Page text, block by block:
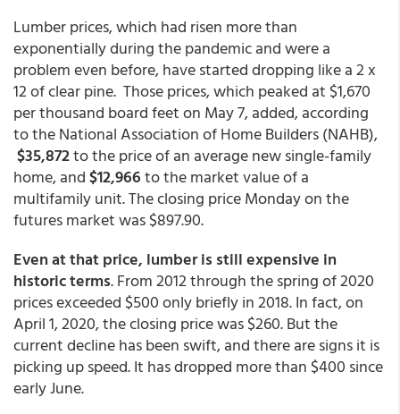
Lumber prices, which had risen more than
exponentially during the pandemic and were a
problem even before, have started dropping like a 2 x
12 of clear pine. Those prices, which peaked at $1,670
per thousand board feet on May 7, added, according
to the National Association of Home Builders (NAHB),
$35,872to the price of an average new single-family
home, and$12,966to the market value of a
multifamily unit. The closing price Monday on the
futures market was $897.90.
Even at that price, lumber is still expensive in
historic terms. From 2012 through the spring of 2020
prices exceeded $500 only briefly in 2018. In fact, on
April 1, 2020, the closing price was $260. But the
current decline has been swift, and there are signs it is
picking up speed. It has dropped more than $400 since
early June.